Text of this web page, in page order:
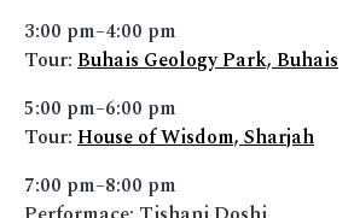
3:00 pm–4:00 pm
Tour: Buhais Geology Park, Buhais
5:00 pm–6:00 pm
Tour: House of Wisdom, Sharjah
7:00 pm–8:00 pm